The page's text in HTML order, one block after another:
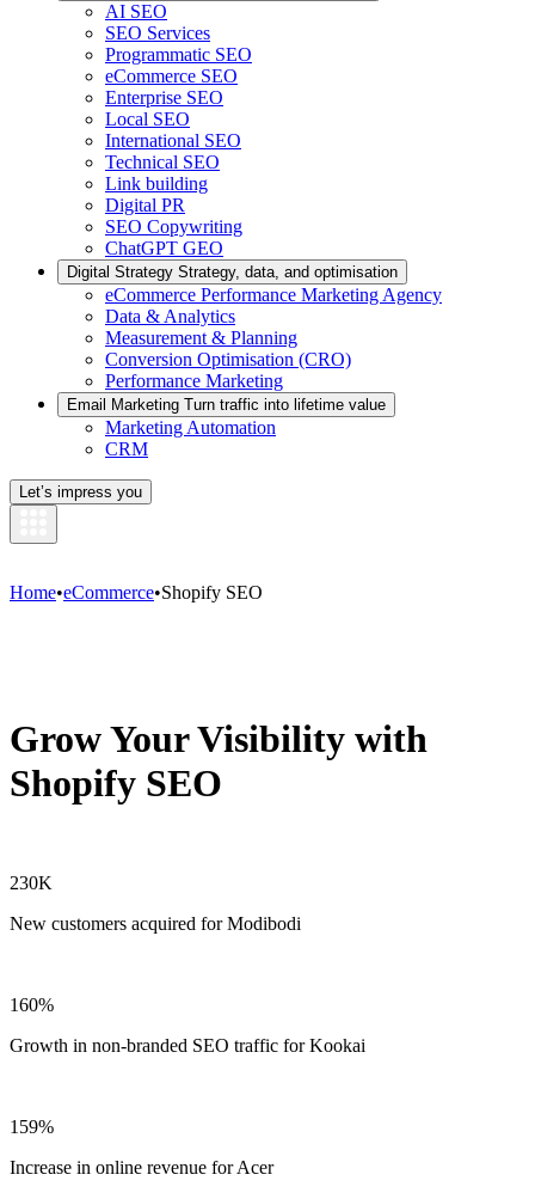
AI SEO
SEO Services
Programmatic SEO
eCommerce SEO
Enterprise SEO
Local SEO
International SEO
Technical SEO
Link building
Digital PR
SEO Copywriting
ChatGPT GEO
Digital Strategy Strategy, data, and optimisation
eCommerce Performance Marketing Agency
Data & Analytics
Measurement & Planning
Conversion Optimisation (CRO)
Performance Marketing
Email Marketing Turn traffic into lifetime value
Marketing Automation
CRM
Let’s impress you
Home•eCommerce•Shopify SEO
Grow Your Visibility with
Shopify SEO
230K
New customers acquired for Modibodi
160%
Growth in non-branded SEO traffic for Kookai
159%
Increase in online revenue for Acer